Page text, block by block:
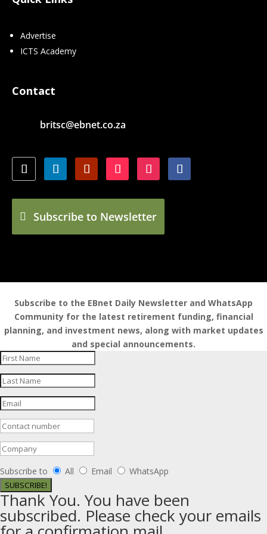
Advertise
ICTS Academy
Contact
britsc@ebnet.co.za
Subscribe to Newsletter
Subscribe to the EBnet Daily Newsletter and WhatsApp
Community for the latest retirement funding, financial
planning, and investment news, along with market updates
and special announcements.
Subscribe to All Email WhatsApp
SUBSCRIBE!
Thank You. You have been
subscribed. Please check your emails